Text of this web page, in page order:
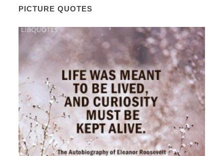
PICTURE QUOTES